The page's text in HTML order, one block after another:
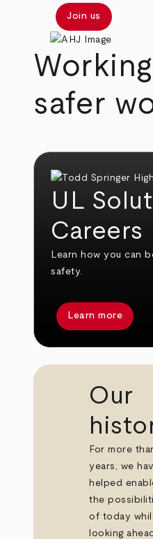
Join us
safer
UL
Careers
Learn how you can
safety.
Learn more
Our
For more
years, we
helped
the
of today
looking